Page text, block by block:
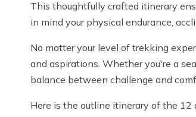
This thoughtfully crafted itinerary
in mind your physical endurance,
No matter your level of trekking
and aspirations. Whether you're a
balance between challenge and
Here is the outline itinerary of the 12